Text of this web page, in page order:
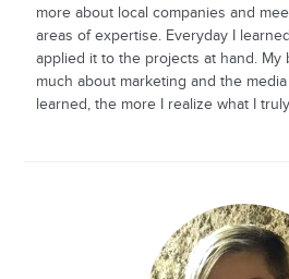
more about local companies and
areas of expertise. Everyday I
applied it to the projects at hand. My
much about marketing and the
learned, the more I realize what I